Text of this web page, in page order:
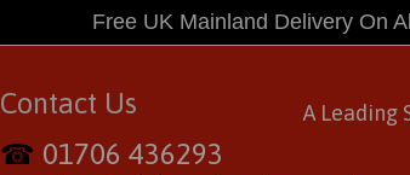
Free UK Mainland Delivery On
Contact Us
☎ 01706 436293
A Leading